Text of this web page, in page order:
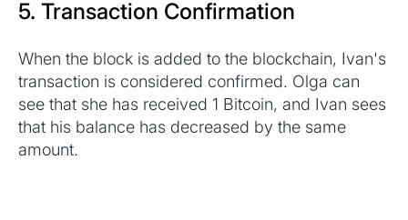
5. Transaction Confirmation
When the block is added to the blockchain, Ivan's
transaction is considered confirmed. Olga can
see that she has received 1 Bitcoin, and Ivan sees
that his balance has decreased by the same
amount.